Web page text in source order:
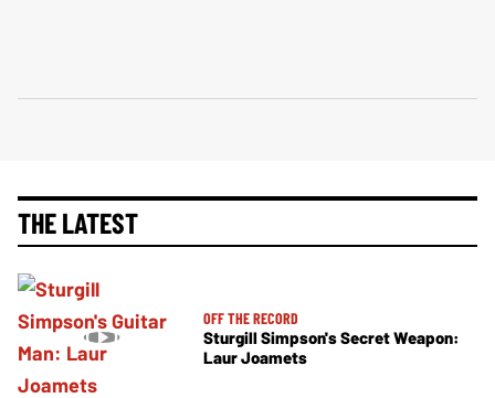
THE LATEST
OFF THE RECORD
Sturgill Simpson's Secret Weapon:
Laur Joamets